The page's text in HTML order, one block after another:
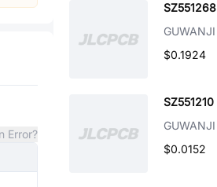
Error?
SZ551268
GUWANJI
$0.1924
SZ551210
GUWANJI
$0.0152